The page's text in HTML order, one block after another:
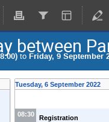
between
to Friday, 9 September
Tuesday, 6 September 2022
08:30 Registration